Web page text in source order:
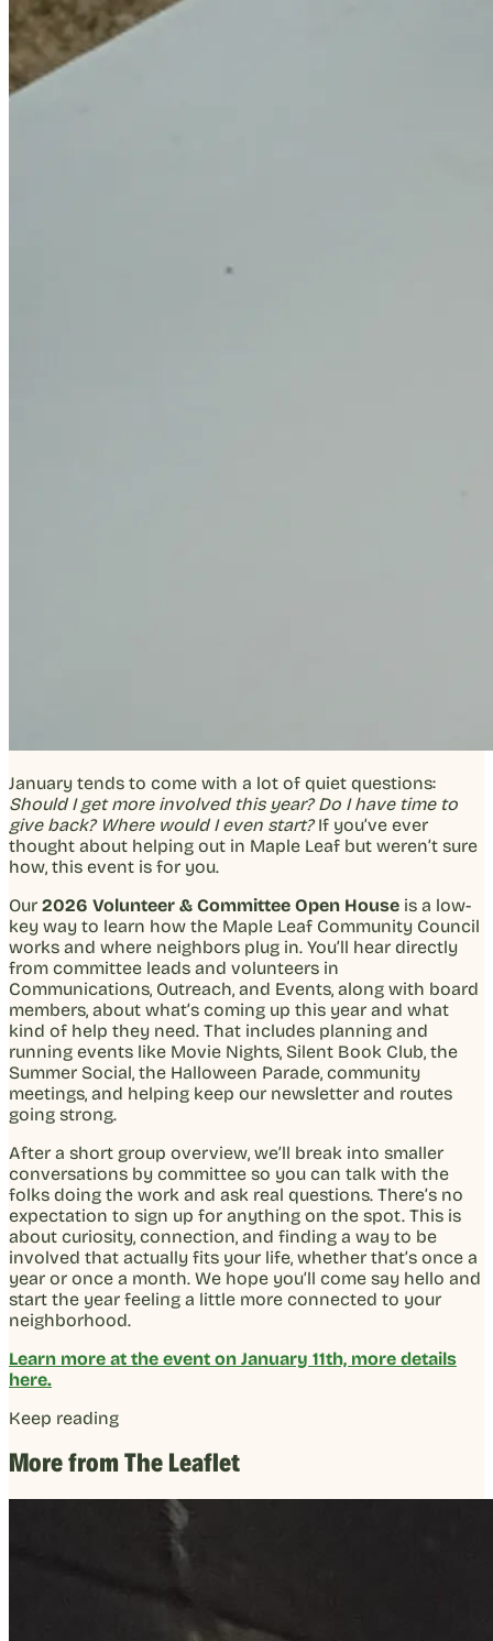
January tends to come with a lot of quiet questions:
Should I get more involved this year? Do I have time to
give back? Where would I even start?If you’ve ever
thought about helping out in Maple Leaf but weren’t sure
how, this event is for you.
Our 2026 Volunteer & Committee Open House is a low-
key way to learn how the Maple Leaf Community Council
works and where neighbors plug in. You’ll hear directly
from committee leads and volunteers in
Communications, Outreach, and Events, along with board
members, about what’s coming up this year and what
kind of help they need. That includes planning and
running events like Movie Nights, Silent Book Club, the
Summer Social, the Halloween Parade, community
meetings, and helping keep our newsletter and routes
going strong.
After a short group overview, we’ll break into smaller
conversations by committee so you can talk with the
folks doing the work and ask real questions. There’s no
expectation to sign up for anything on the spot. This is
about curiosity, connection, and finding a way to be
involved that actually fits your life, whether that’s once a
year or once a month. We hope you’ll come say hello and
start the year feeling a little more connected to your
neighborhood.
Learn more at the event on January 11th, more details
here.
Keep reading
More from The Leaflet